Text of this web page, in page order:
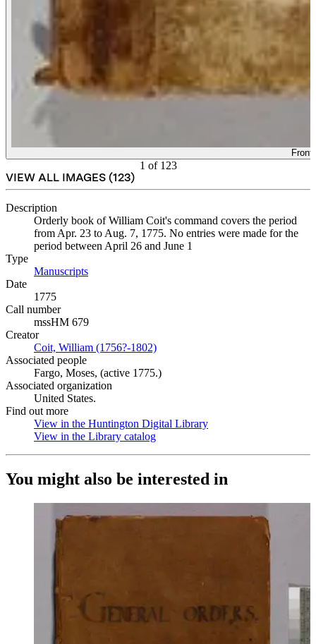
Front
1 of 123
VIEW ALL IMAGES (123)
Description
Orderly book of William Coit's command covers the period
from Apr. 23 to Aug. 7, 1775. No entries were made for the
period between April 26 and June 1
Type
Manuscripts
Date
1775
Call number
mssHM 679
Creator
Coit, William (1756?-1802)
Associated people
Fargo, Moses, (active 1775.)
Associated organization
United States.
Find out more
View in the Huntington Digital Library
View in the Library catalog
You might also be interested in